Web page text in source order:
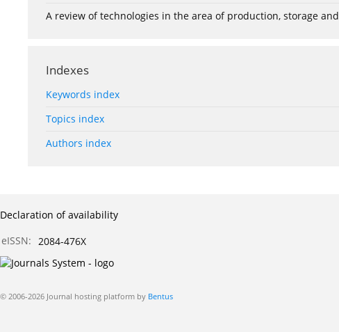
A review of technologies in the area of production, storage
Indexes
Keywords index
Topics index
Authors index
Declaration of availability
eISSN: 2084-476X
© 2006-2026 Journal hosting platform by Bentus